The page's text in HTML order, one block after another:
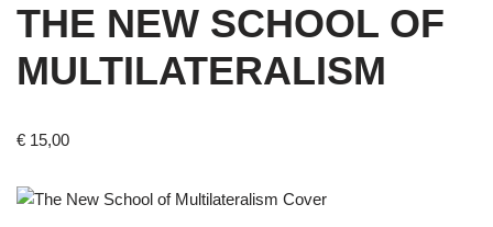
THE NEW SCHOOL OF
MULTILATERALISM
€ 15,00